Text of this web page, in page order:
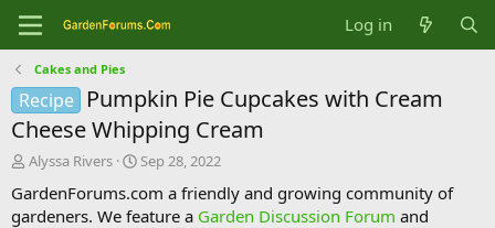
Log in
Cakes and Pies
Recipe
Pumpkin Pie Cupcakes with Cream
Cheese Whipping Cream
T
r
e
Alyssa Rivers
S
a
r
Sep 28, 2022
GardenForums.com a friendly and growing community of
gardeners. We feature a Garden Discussion Forum and